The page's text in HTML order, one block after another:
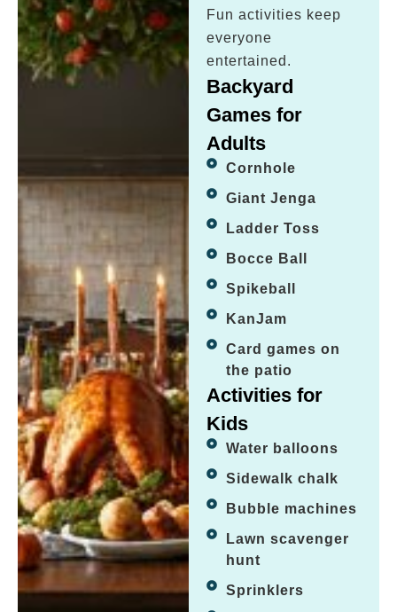
Fun activities keep
everyone
entertained.
Backyard
Games for
Adults
Cornhole
Giant Jenga
Ladder Toss
Bocce Ball
Spikeball
KanJam
Card games on
the patio
Activities for
Kids
Water balloons
Sidewalk chalk
Bubble machines
Lawn scavenger
hunt
Sprinklers